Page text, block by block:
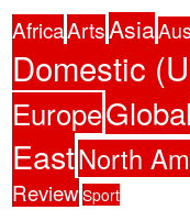
AfricaArtsAsia
Domestic
EuropeGlobal
EastNorth
Review Sport